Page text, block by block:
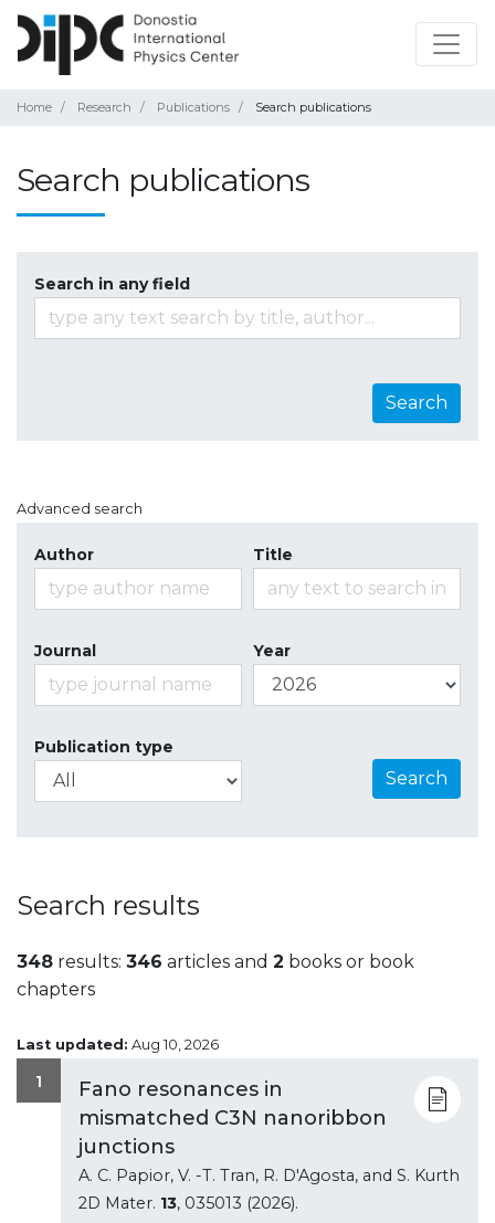
Home Research Publications Search publications
Search publications
Search in any field
Search
Advanced search
Author Title
Journal Year
Publication type
Search
Search results
348 results: 346 articles and 2 books or book
chapters
Last updated: Aug 10, 2026
1
Fano resonances in
mismatched C3N nanoribbon
junctions
A. C. Papior, V. -T. Tran, R. D'Agosta, and S. Kurth
2D Mater. 13, 035013 (2026).